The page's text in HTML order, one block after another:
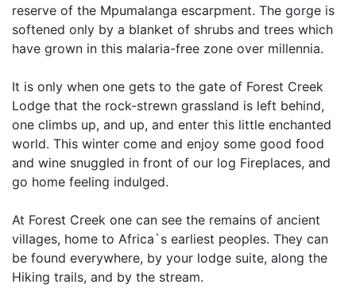
reserve of the Mpumalanga escarpment. The gorge is
softened only by a blanket of shrubs and trees which
have grown in this malaria-free zone over millennia.
It is only when one gets to the gate of Forest Creek
Lodge that the rock-strewn grassland is left behind,
one climbs up, and up, and enter this little enchanted
world. This winter come and enjoy some good food
and wine snuggled in front of our log Fireplaces, and
go home feeling indulged.
At Forest Creek one can see the remains of ancient
villages, home to Africa`s earliest peoples. They can
be found everywhere, by your lodge suite, along the
Hiking trails, and by the stream.